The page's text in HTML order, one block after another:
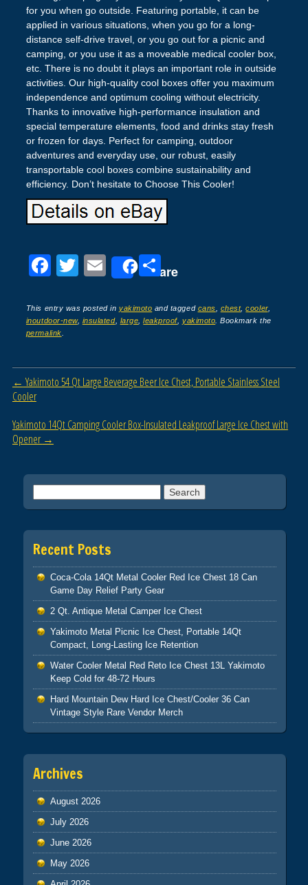
for you when go outside. Featuring portable, it can be
applied in various situations, when you go for a long-
distance self-drive travel, or you go out for a picnic and
camping, or you use it as a moveable medical cooler box,
etc. There is no doubt it plays an important role in outside
activities. Our high-quality cool boxes offer you maximum
independence and optimum cooling without electricity.
Thanks to innovative high-performance insulation and
special temperature elements, food and drinks stay fresh
or frozen for days. Perfect for camping, outdoor
adventures and everyday use, our robust, easily
transportable cool boxes combine sustainability and
efficiency. Don’t hesitate to Choose This Cooler!
F
c
e
o
k
T
tt
er
E
ail
Share
S
ar
e
This entry was posted inyakimoto and tagged cans chest,cooler,
inoutdoor-new, insulated, large ,leakproof ,yakimoto . Bookmark the
permalink
Post navigation
← Yakimoto 54 Qt Large Beverage Beer Ice Chest, Portable Stainless Steel
Cooler
Yakimoto 14Qt Camping Cooler Box-Insulated Leakproof Large Ice Chest with
Opener →
Recent Posts
Coca-Cola 14Qt Metal Cooler Red Ice Chest 18 Can
Game Day Relief Party Gear
2 Qt. Antique Metal Camper Ice Chest
Yakimoto Metal Picnic Ice Chest, Portable 14Qt
Compact, Long-Lasting Ice Retention
Water Cooler Metal Red Reto Ice Chest 13L Yakimoto
Keep Cold for 48-72 Hours
Hard Mountain Dew Hard Ice Chest/Cooler 36 Can
Vintage Style Rare Vendor Merch
Archives
August 2026
July 2026
June 2026
May 2026